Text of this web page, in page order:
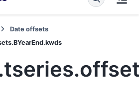
Date offsets